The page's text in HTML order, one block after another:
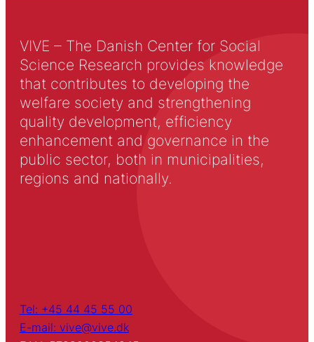
VIVE – The Danish Center for Social
Science Research provides knowledge
that contributes to developing the
welfare society and strengthening
quality development, efficiency
enhancement and governance in the
public sector, both in municipalities,
regions and nationally.
Tel: +45 44 45 55 00
E-mail: vive@vive.dk